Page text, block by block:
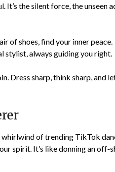
the silent force, the unseen
of shoes, find your inner peace.
stylist, always guiding you right.
Dress sharp, think sharp, and
of trending TikTok
spirit. It’s like donning an off-